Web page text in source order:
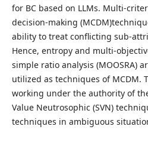
for BC based on LLMs. Multi-
decision-making
ability to treat conflicting sub-
Hence, entropy and multi-
simple ratio analysis (MOOSRA)
utilized as techniques of MCDM.
working under the authority of
Value Neutrosophic (SVN)
techniques in ambiguous